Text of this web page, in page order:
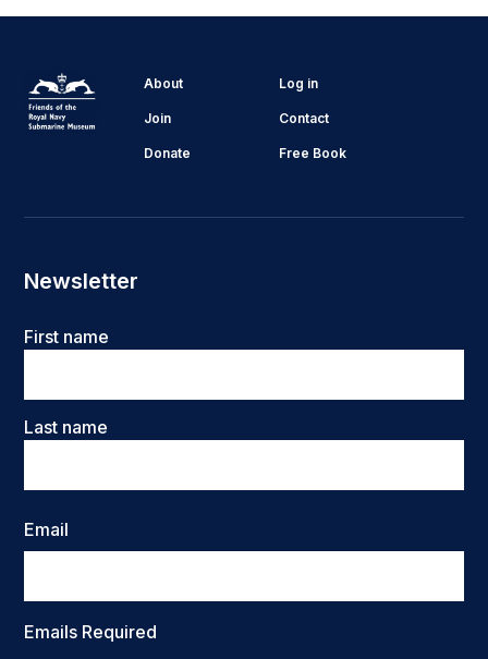
About Log in
Join Contact
Donate Free Book
Newsletter
Name
First name
Last name
Email
Emails Required